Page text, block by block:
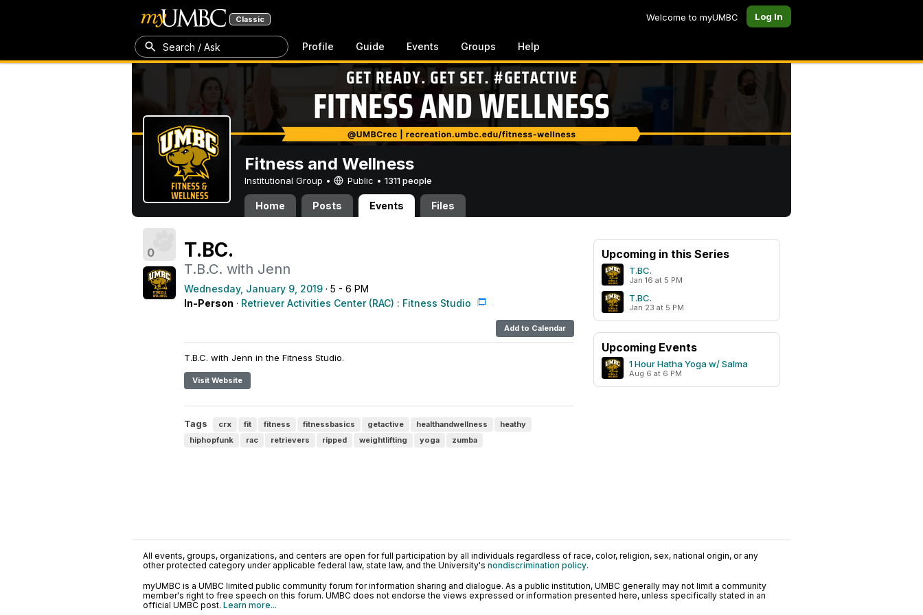
Classic Welcome to myUMBC Log In
Search / Ask Profile Guide Events Groups Help
Fitness and Wellness
Institutional Group • Public • 1311 people
Home Posts Events Files
0 T.BC.
T.B.C. with Jenn
Wednesday, January 9, 2019 · 5 - 6 PM
In-Person · Retriever Activities Center (RAC) : Fitness Studio
Add to Calendar
T.B.C. with Jenn in the Fitness Studio.
Visit Website
Tags crx fit fitness fitnessbasics getactive healthandwellness
heathy
hiphopfunk
rac retrievers ripped weightlifting yoga zumba
Upcoming in this Series
T.BC.
Jan 16 at 5 PM
T.BC.
Jan 23 at 5 PM
Upcoming Events
1 Hour Hatha Yoga w/ Salma
Aug 6 at 6 PM
All events, groups, organizations, and centers are open for full participation by all individuals regardless of race, color, religion, sex, national origin, or any
other protected category under applicable federal law, state law, and the University's nondiscrimination policy.
myUMBC is a UMBC limited public community forum for information sharing and dialogue. As a public institution, UMBC generally may not limit a community
member's right to free speech on this forum. UMBC does not endorse the views expressed or information presented here, unless specifically stated in an
official UMBC post. Learn more...